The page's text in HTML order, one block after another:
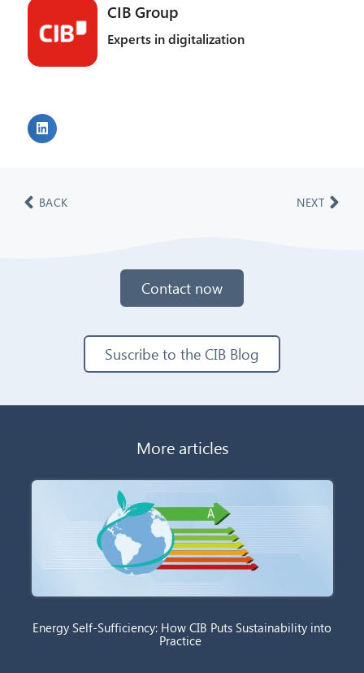
CIB Group
Experts in digitalization
BACK NEXT
Contact now
Suscribe to the CIB Blog
More articles
Energy Self-Sufficiency: How CIB Puts Sustainability into
Practice